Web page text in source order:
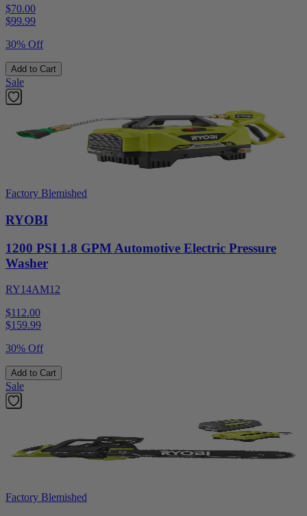
$70.00
$99.99
30% Off
Add to Cart
Sale
Factory Blemished
RYOBI
1200 PSI 1.8 GPM Automotive Electric Pressure
Washer
RY14AM12
$112.00
$159.99
30% Off
Add to Cart
Sale
Factory Blemished